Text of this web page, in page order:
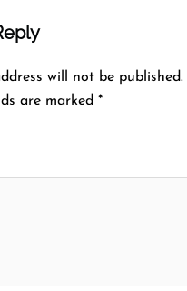
will not be published.
are marked *